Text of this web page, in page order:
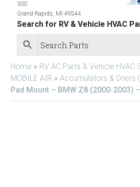
300
Grand Rapids, MI 49544
Search for RV & Vehicle HVAC
Home » RV AC Parts & Vehicle HVAC
MOBILE AIR » Accumulators & Driers
Pad Mount – BMW Z8 (2000-2003)